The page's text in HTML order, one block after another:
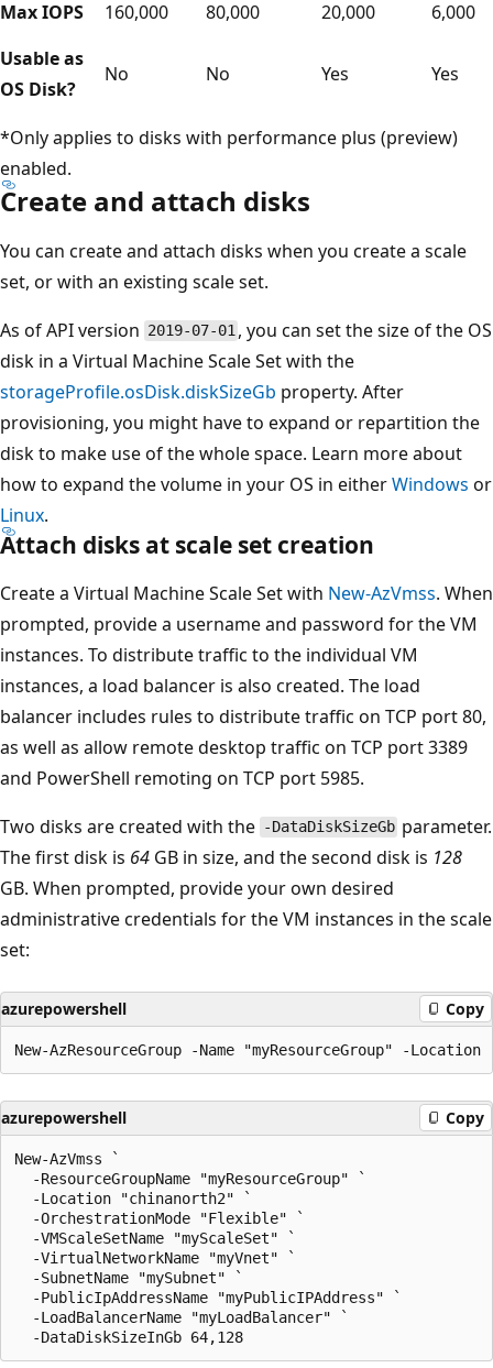
Max IOPS 160,000 80,000 20,000
6,000
Usable as
OS Disk?
No No Yes Yes
*Only applies to disks with performance plus (preview)
enabled.
Create and attach disks
You can create and attach disks when you create a scale
set, or with an existing scale set.
As of API version 2019-07-01 , you can set the size of the OS
disk in a Virtual Machine Scale Set with the
storageProfile.osDisk.diskSizeGb property. After
provisioning, you might have to expand or repartition the
disk to make use of the whole space. Learn more about
how to expand the volume in your OS in eitherWindows or
Linux.
Attach disks at scale set creation
Create a Virtual Machine Scale Set with New-AzVmss. When
prompted, provide a username and password for the VM
instances. To distribute traffic to the individual VM
instances, a load balancer is also created. The load
balancer includes rules to distribute traffic on TCP port 80,
as well as allow remote desktop traffic on TCP port 3389
and PowerShell remoting on TCP port 5985.
Two disks are created with the -DataDiskSizeGb parameter.
The first disk is 64 GB in size, and the second disk is 128
GB. When prompted, provide your own desired
administrative credentials for the VM instances in the scale
set:
azurepowershell Copy
azurepowershell Copy
New-AzVmss `
  -ResourceGroupName "myResourceGroup" `
  -Location "chinanorth2" `
  -OrchestrationMode "Flexible" `
  -VMScaleSetName "myScaleSet" `
  -VirtualNetworkName "myVnet" `
  -SubnetName "mySubnet" `
  -PublicIpAddressName "myPublicIPAddress" `
  -LoadBalancerName "myLoadBalancer" `